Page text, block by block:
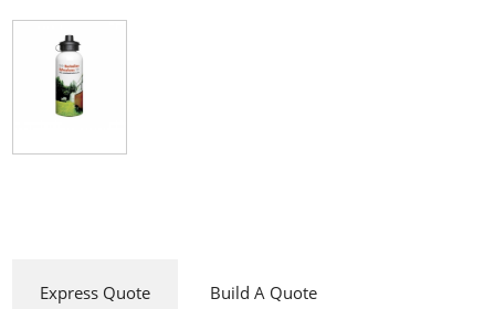
Express Quote Build A Quote